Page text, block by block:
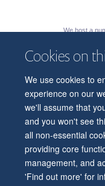
Cookies on
We use cookies to
experience on our
we'll assume that
and you won't see
all non-essential
providing core
management, and
'Find out more' for
We host a
© 2026
Freedom of
Accessibility